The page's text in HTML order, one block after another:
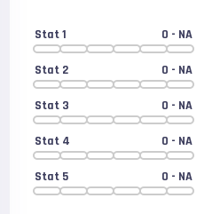
Stat 1 0 - NA
Stat 2 0 - NA
Stat 3 0 - NA
Stat 4 0 - NA
Stat 5 0 - NA